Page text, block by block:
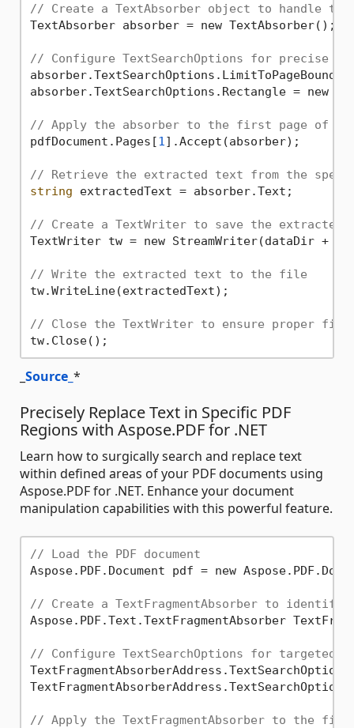
// Create a TextAbsorber object to handle
TextAbsorber absorber = new TextAbsorber();
// Configure TextSearchOptions for precise
absorber.TextSearchOptions.LimitToPageBounds
absorber.TextSearchOptions.Rectangle = new
// Apply the absorber to the first page of the
pdfDocument.Pages[1].Accept(absorber);
// Retrieve the extracted text from the
string extractedText = absorber.Text;
// Create a TextWriter to save the
TextWriter tw = new StreamWriter(dataDir +
// Write the extracted text to the file
tw.WriteLine(extractedText);
// Close the TextWriter to ensure proper file
Source_ *
Precisely Replace Text in Specific PDF
Regions with Aspose.PDF for .NET
Learn how to surgically search and replace text
within defined areas of your PDF documents using
Aspose.PDF for .NET. Enhance your document
manipulation capabilities with this powerful feature.
// Load the PDF document
Aspose.PDF.Document pdf = new
// Create a TextFragmentAbsorber to identify
Aspose.PDF.Text.TextFragmentAbsorber
// Configure TextSearchOptions for targeted
// Apply the TextFragmentAbsorber to the